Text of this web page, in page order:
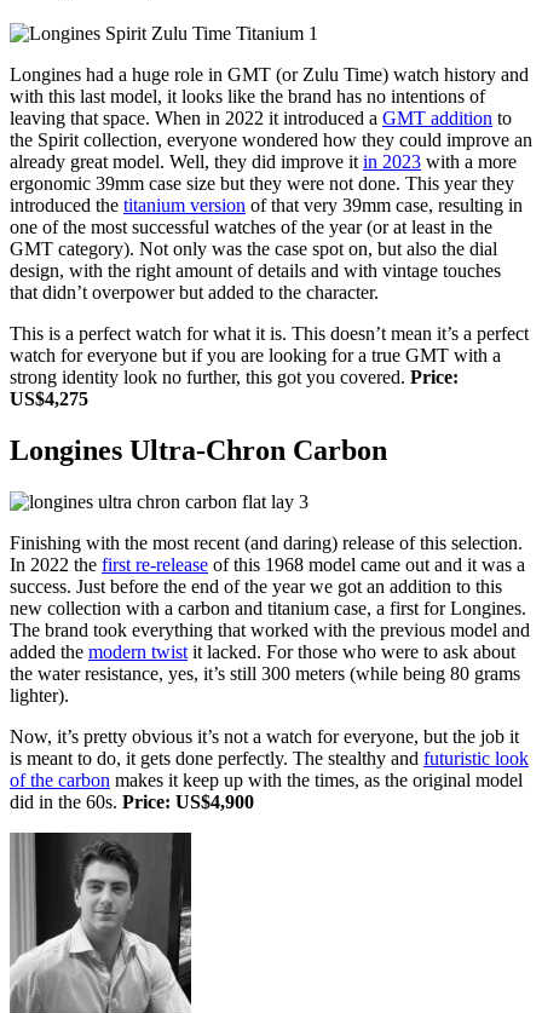
Longines had a huge role in GMT (or Zulu Time) watch history and
with this last model, it looks like the brand has no intentions of
leaving that space. When in 2022 it introduced a GMT addition to
the Spirit collection, everyone wondered how they could improve an
already great model. Well, they did improve it in 2023 with a more
ergonomic 39mm case size but they were not done. This year they
introduced the titanium version of that very 39mm case, resulting in
one of the most successful watches of the year (or at least in the
GMT category). Not only was the case spot on, but also the dial
design, with the right amount of details and with vintage touches
that didn’t overpower but added to the character.
This is a perfect watch for what it is. This doesn’t mean it’s a perfect
watch for everyone but if you are looking for a true GMT with a
strong identity look no further, this got you covered. Price:
US$4,275
Longines Ultra-Chron Carbon
Finishing with the most recent (and daring) release of this selection.
In 2022 the first re-release of this 1968 model came out and it was a
success. Just before the end of the year we got an addition to this
new collection with a carbon and titanium case, a first for Longines.
The brand took everything that worked with the previous model and
added the modern twist it lacked. For those who were to ask about
the water resistance, yes, it’s still 300 meters (while being 80 grams
lighter).
Now, it’s pretty obvious it’s not a watch for everyone, but the job it
is meant to do, it gets done perfectly. The stealthy and futuristic look
of the carbon makes it keep up with the times, as the original model
did in the 60s. Price: US$4,900